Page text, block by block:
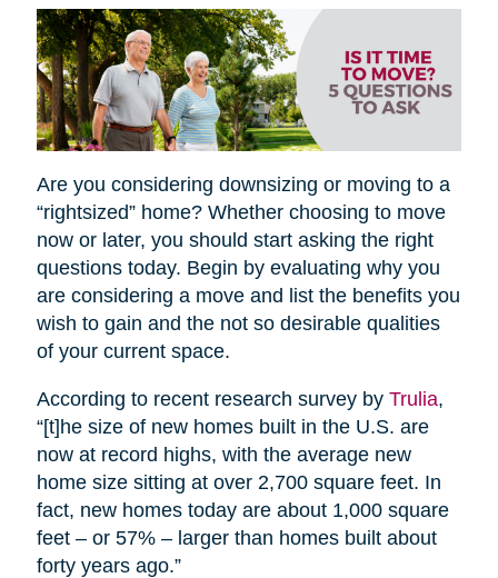
Are you considering downsizing or moving to a
“rightsized” home? Whether choosing to move
now or later, you should start asking the right
questions today. Begin by evaluating why you
are considering a move and list the benefits you
wish to gain and the not so desirable qualities
of your current space.
According to recent research survey by Trulia,
“[t]he size of new homes built in the U.S. are
now at record highs, with the average new
home size sitting at over 2,700 square feet. In
fact, new homes today are about 1,000 square
feet – or 57% – larger than homes built about
forty years ago.”